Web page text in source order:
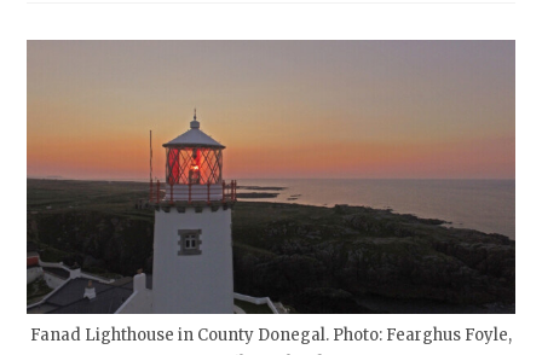
Fanad Lighthouse in County Donegal. Photo: Fearghus Foyle,